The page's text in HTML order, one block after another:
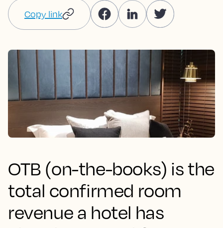
Copy link
OTB (on-the-books) is the
total confirmed room
revenue a hotel has